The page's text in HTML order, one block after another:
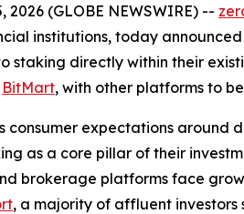
2026 (GLOBE NEWSWIRE) --
institutions, today
staking directly within their
BitMart, with other platforms to
consumer expectations around
as a core pillar of their
brokerage platforms face
, a majority of affluent